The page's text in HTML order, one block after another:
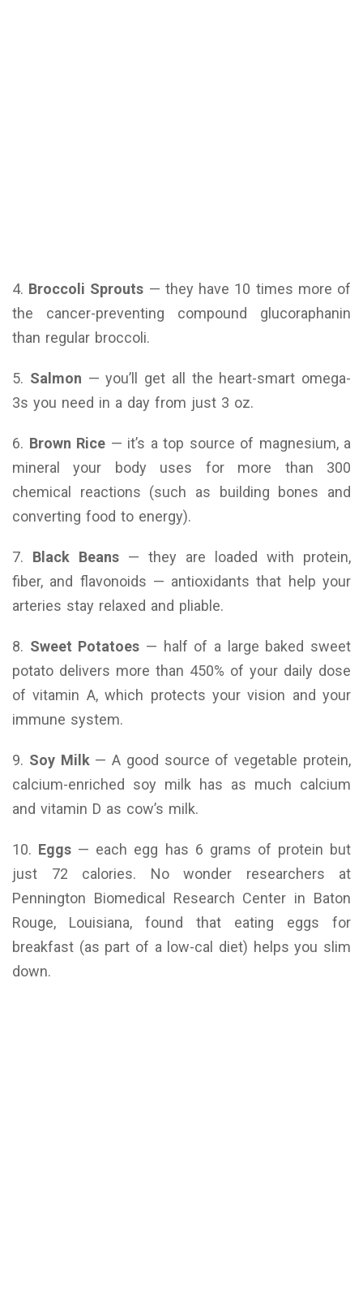
4. Broccoli Sprouts — they have 10 times more of
the cancer-preventing compound glucoraphanin
than regular broccoli.
5. Salmon — you’ll get all the heart-smart omega-
3s you need in a day from just 3 oz.
6. Brown Rice — it’s a top source of magnesium, a
mineral your body uses for more than 300
chemical reactions (such as building bones and
converting food to energy).
7. Black Beans — they are loaded with protein,
fiber, and flavonoids — antioxidants that help your
arteries stay relaxed and pliable.
8. Sweet Potatoes — half of a large baked sweet
potato delivers more than 450% of your daily dose
of vitamin A, which protects your vision and your
immune system.
9. Soy Milk— A good source of vegetable protein,
calcium-enriched soy milk has as much calcium
and vitamin D as cow’s milk.
10. Eggs — each egg has 6 grams of protein but
just 72 calories. No wonder researchers at
Pennington Biomedical Research Center in Baton
Rouge, Louisiana, found that eating eggs for
breakfast (as part of a low-cal diet) helps you slim
down.